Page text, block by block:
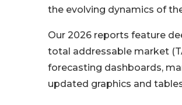
the evolving dynamics of
Our 2026 reports feature
total addressable market
forecasting dashboards,
updated graphics and